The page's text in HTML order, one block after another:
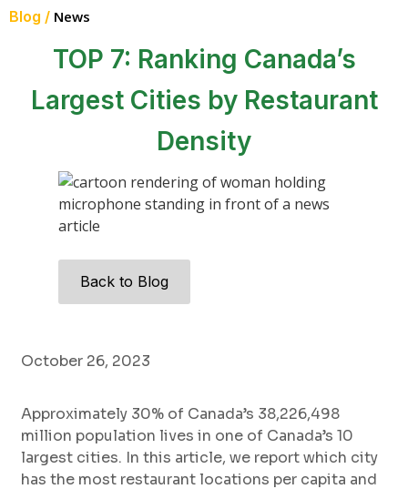
Back to Blog
Blog / News
TOP 7: Ranking Canada’s
Largest Cities by Restaurant
Density
October 26, 2023
Approximately 30% of Canada’s 38,226,498
million population lives in one of Canada’s 10
largest cities. In this article, we report which city
has the most restaurant locations per capita and